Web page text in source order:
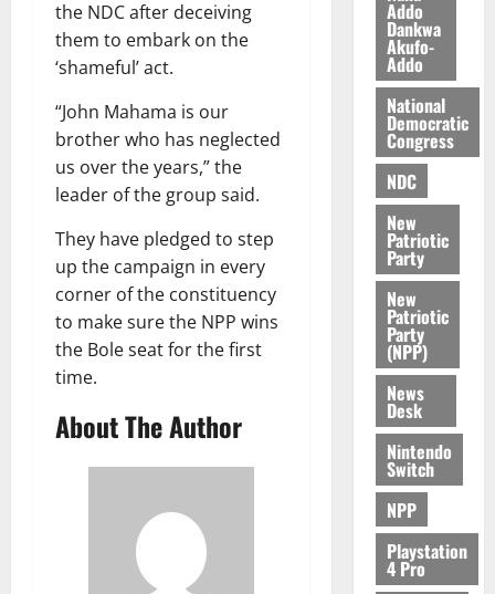
the NDC after deceiving
them to embark on the
‘shameful’ act.
“John Mahama is our
brother who has neglected
us over the years,” the
leader of the group said.
They have pledged to step
up the campaign in every
corner of the constituency
to make sure the NPP wins
the Bole seat for the first
time.
About The Author
0
a
’
s
i
n
d
p
n
d
n
c
e
August
5,
2026
s
a
r
y
5,
z
a
k
K
o
j
O
o
k
August
5,
0
Addo
Dankwa
Akufo-
Addo
National
Democratic
Congress
NDC
New
Patriotic
Party
New
Patriotic
Party
(NPP)
News
Desk
Nintendo
Switch
NPP
Playstation
4 Pro